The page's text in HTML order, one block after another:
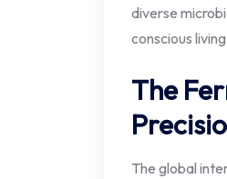
diverse
conscious
The
The global